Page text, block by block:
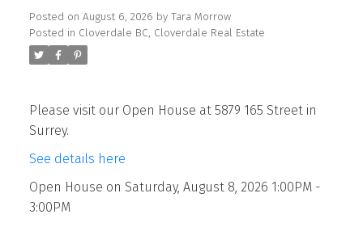
Posted on August 6, 2026 by Tara Morrow
Posted in Cloverdale BC, Cloverdale Real Estate
Please visit our Open House at 5879 165 Street in
Surrey.
See details here
Open House on Saturday, August 8, 2026 1:00PM -
3:00PM